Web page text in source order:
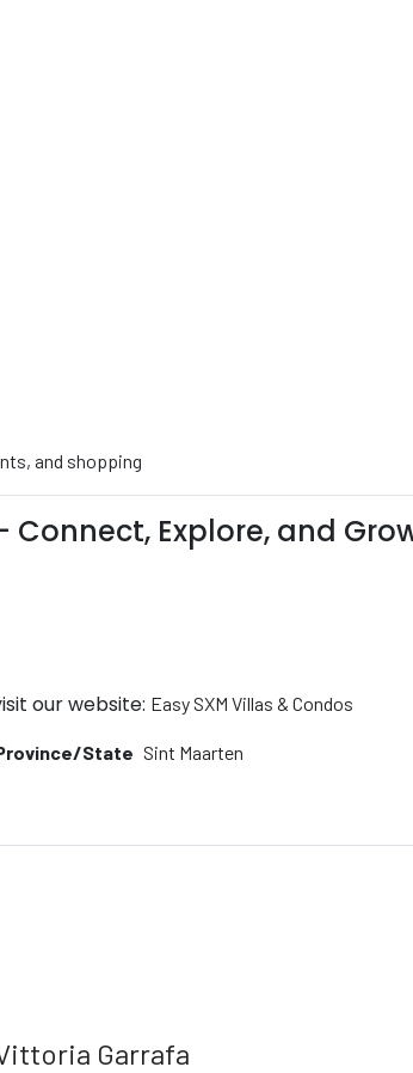
and shopping
Connect, Explore, and
our website: Easy SXM Villas & Condos
State Sint Maarten
Garrafa